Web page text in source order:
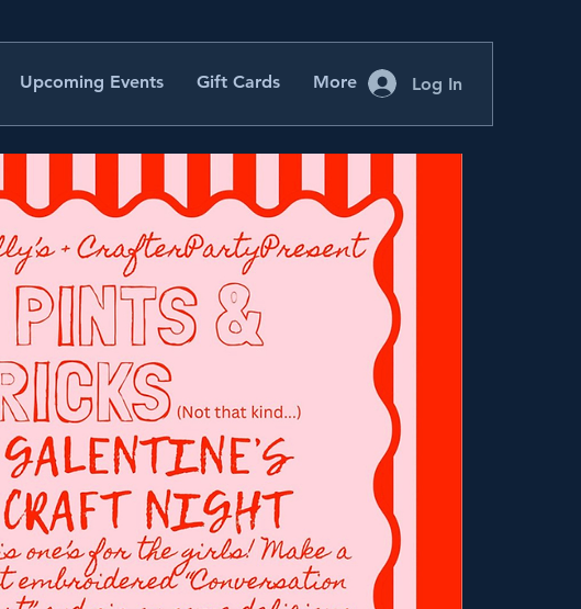
Upcoming Events Gift Cards More Log In